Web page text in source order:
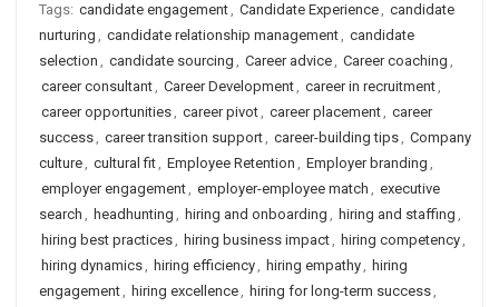
Tags: candidate engagement, Candidate Experience, candidate
nurturing , candidate relationship management, candidate
selection , candidate sourcing , Career advice, Career coaching ,
career consultant, Career Development, career in recruitment,
career opportunities, career pivot, career placement, career
success, career transition support, career-building tips, Company
culture, cultural fit, Employee Retention , Employer branding ,
employer engagement, employer-employee match , executive
search , headhunting , hiring and onboarding , hiring and staffing ,
hiring best practices, hiring business impact, hiring competency,
hiring dynamics, hiring efficiency, hiring empathy, hiring
engagement, hiring excellence, hiring for long-term success,